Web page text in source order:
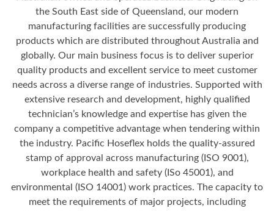
the South East side of Queensland, our modern
manufacturing facilities are successfully producing
products which are distributed throughout Australia and
globally. Our main business focus is to deliver superior
quality products and excellent service to meet customer
needs across a diverse range of industries. Supported with
extensive research and development, highly qualified
technician’s knowledge and expertise has given the
company a competitive advantage when tendering within
the industry. Pacific Hoseflex holds the quality-assured
stamp of approval across manufacturing (ISO 9001),
workplace health and safety (ISo 45001), and
environmental (ISO 14001) work practices. The capacity to
meet the requirements of major projects, including